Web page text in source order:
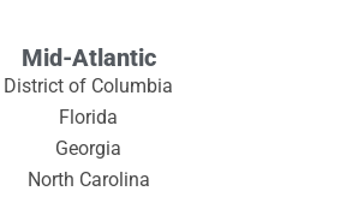
Mid-Atlantic
District of Columbia
Florida
Georgia
North Carolina